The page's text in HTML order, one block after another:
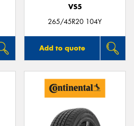
VS5
265/45R20 104Y
Add to quote